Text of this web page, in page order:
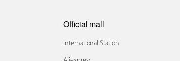
Official mall
International Station